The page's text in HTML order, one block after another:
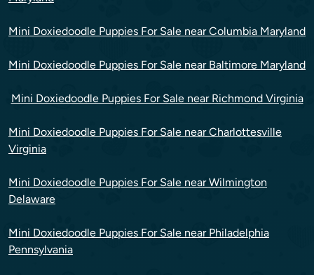
Mini Doxiedoodle Puppies For Sale near Columbia Maryland
Mini Doxiedoodle Puppies For Sale near Baltimore Maryland
Mini Doxiedoodle Puppies For Sale near Richmond Virginia
Mini Doxiedoodle Puppies For Sale near Charlottesville
Virginia
Mini Doxiedoodle Puppies For Sale near Wilmington
Delaware
Mini Doxiedoodle Puppies For Sale near Philadelphia
Pennsylvania